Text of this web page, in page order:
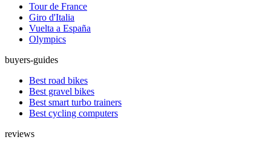
Tour de France
Giro d'Italia
Vuelta a España
Olympics
buyers-guides
Best road bikes
Best gravel bikes
Best smart turbo trainers
Best cycling computers
reviews